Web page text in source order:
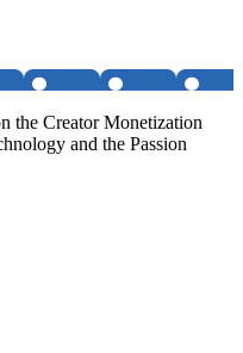
the Creator Monetization
and the Passion